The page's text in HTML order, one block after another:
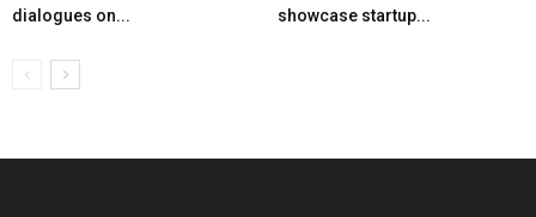
dialogues on...
showcase startup...